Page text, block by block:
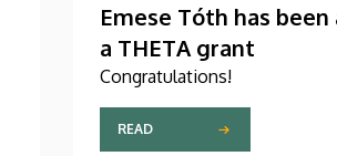
Emese Tóth has been
a THETA grant
Congratulations!
READ